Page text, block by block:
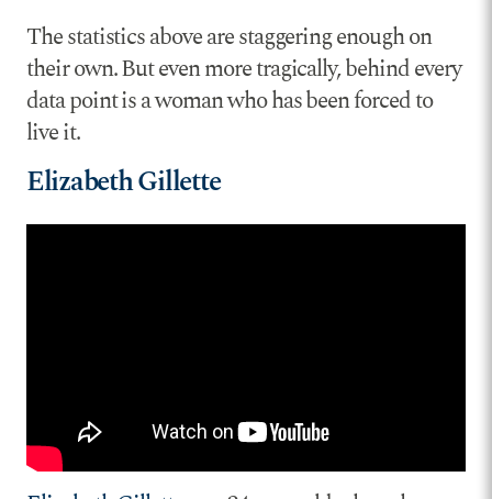
The statistics above are staggering enough on
their own. But even more tragically, behind every
data point is a woman who has been forced to
live it.
Elizabeth Gillette